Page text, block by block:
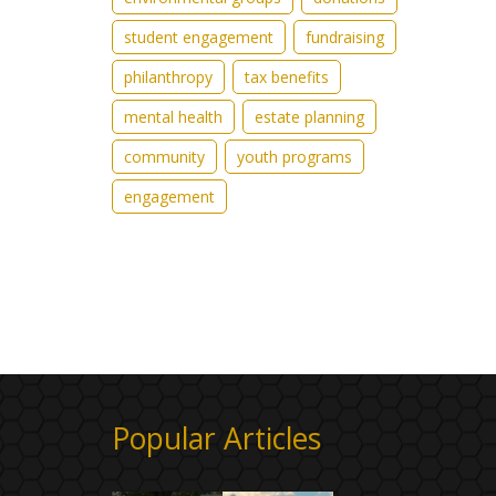
student engagement
fundraising
philanthropy
tax benefits
mental health
estate planning
community
youth programs
engagement
Popular Articles